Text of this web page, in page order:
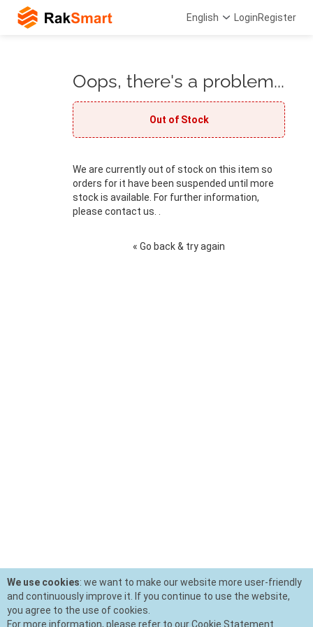
English LoginRegister
Oops, there's a problem...
Out of Stock
We are currently out of stock on this item so
orders for it have been suspended until more
stock is available. For further information,
please contact us. .
« Go back & try again
We use cookies: we want to make our website more user-friendly
and continuously improve it. If you continue to use the website,
you agree to the use of cookies.
For more information, please refer to our Cookie Statement